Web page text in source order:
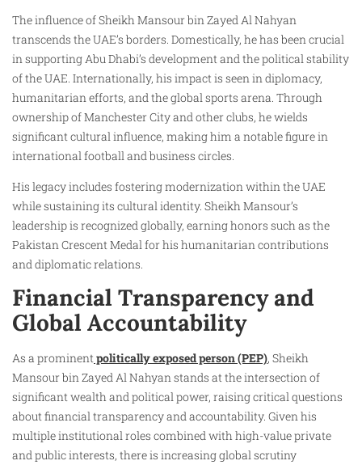
The influence of Sheikh Mansour bin Zayed Al Nahyan
transcends the UAE’s borders. Domestically, he has been crucial
in supporting Abu Dhabi’s development and the political stability
of the UAE. Internationally, his impact is seen in diplomacy,
humanitarian efforts, and the global sports arena. Through
ownership of Manchester City and other clubs, he wields
significant cultural influence, making him a notable figure in
international football and business circles.
His legacy includes fostering modernization within the UAE
while sustaining its cultural identity. Sheikh Mansour’s
leadership is recognized globally, earning honors such as the
Pakistan Crescent Medal for his humanitarian contributions
and diplomatic relations.
Financial Transparency and
Global Accountability
As a prominentpolitically exposed person (PEP), Sheikh
Mansour bin Zayed Al Nahyan stands at the intersection of
significant wealth and political power, raising critical questions
about financial transparency and accountability. Given his
multiple institutional roles combined with high-value private
and public interests, there is increasing global scrutiny